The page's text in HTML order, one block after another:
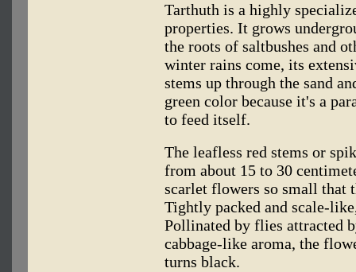
Tarthuth is a highly
properties. It grows
the roots of saltbushes and
winter rains come, its
stems up through the sand
green color because it's a
to feed itself.
The leafless red stems or
from about 15 to 30
scarlet flowers so small that
Tightly packed and scale-
Pollinated by flies attracted
cabbage-like aroma, the
turns black.